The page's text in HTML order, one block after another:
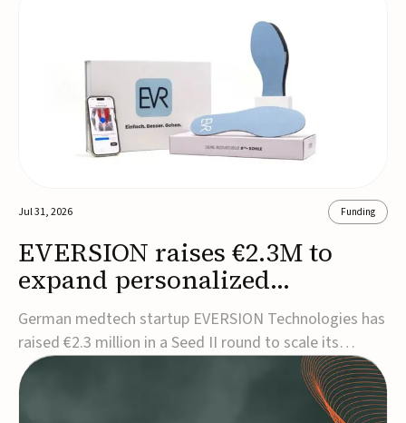
with severe deep chronic venous insufficiency (CVI).The
study is expected to enroll approxim...
Jul 31, 2026 Funding
EVERSION raises €2.3M to
expand personalized
corrective insole technology
German medtech startup EVERSION Technologies has
raised €2.3 million in a Seed II round to scale its
personalized corrective insole technology designed to
address musculoskeletal pain linked to gait and foot